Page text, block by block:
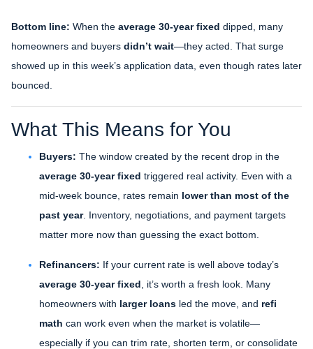
Bottom line: When the average 30-year fixed dipped, many
homeowners and buyers didn’t wait—they acted. That surge
showed up in this week’s application data, even though rates later
bounced.
What This Means for You
Buyers: The window created by the recent drop in the
average 30-year fixed triggered real activity. Even with a
mid-week bounce, rates remain lower than most of the
past year. Inventory, negotiations, and payment targets
matter more now than guessing the exact bottom.
Refinancers: If your current rate is well above today’s
average 30-year fixed , it’s worth a fresh look. Many
homeowners with larger loans led the move, and refi
math can work even when the market is volatile—
especially if you can trim rate, shorten term, or consolidate